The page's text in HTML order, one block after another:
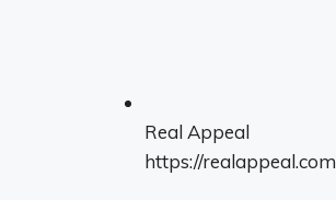
Real Appeal
https://realappeal.com